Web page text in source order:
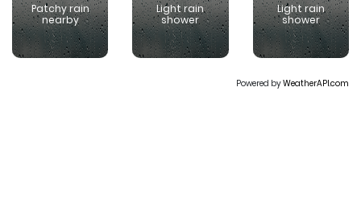
Patchy rain
nearby
Light rain
shower
Light rain
shower
Powered byWeatherAPI.com